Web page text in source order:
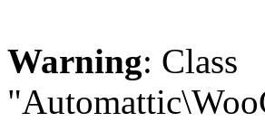
Warning: Class